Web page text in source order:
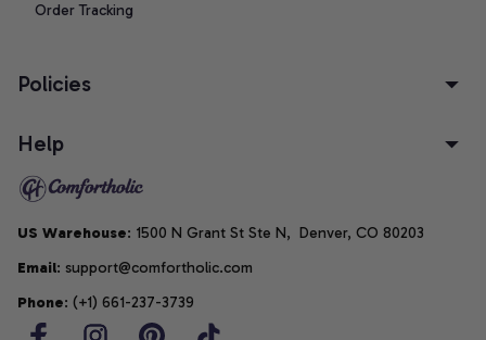
Order Tracking
Policies
Help
US Warehouse: 1500 N Grant St Ste N,  Denver, CO 80203
Email: support@comfortholic.com
Phone: (+1) 661-237-3739